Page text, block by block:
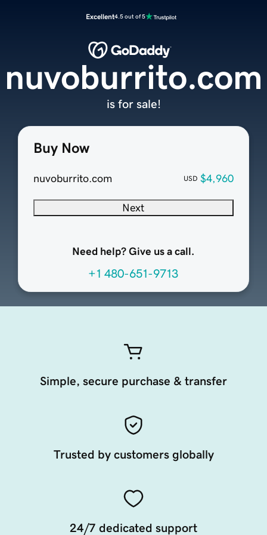
Excellent4.5 out of 5
Buy Now
nuvoburrito.com USD $4,960
Next
Need help? Give us a call.
+1 480-651-9713
nuvoburrito.com
is for sale!
Simple, secure purchase & transfer
Trusted by customers globally
24/7 dedicated support